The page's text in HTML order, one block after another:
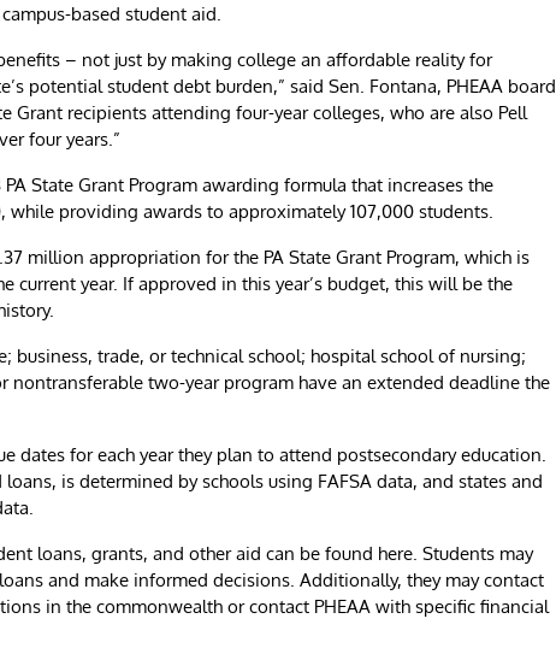
based student aid.
– not just by making college an affordable reality for
potential student debt burden,” said Sen. Fontana, PHEAA board
Grant recipients attending four-year colleges, who are also Pell
four years.”
State Grant Program awarding formula that increases the
providing awards to approximately 107,000 students.
million appropriation for the PA State Grant Program, which is
current year. If approved in this year’s budget, this will be the
trade, or technical school; hospital school of nursing;
two-year program have an extended deadline the
dates for each year they plan to attend postsecondary education.
is determined by schools using FAFSA data, and states and
loans, grants, and other aid can be found here. Students may
and make informed decisions. Additionally, they may contact
in the commonwealth or contact PHEAA with specific financial